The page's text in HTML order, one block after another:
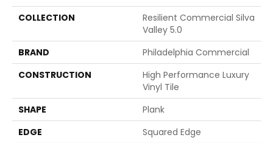
COLLECTION
Resilient Commercial Silva
Valley 5.0
BRAND
Philadelphia Commercial
CONSTRUCTION
High Performance Luxury
Vinyl Tile
SHAPE
Plank
EDGE
Squared Edge